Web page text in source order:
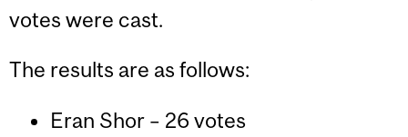
votes were cast.
The results are as follows:
Eran Shor – 26 votes